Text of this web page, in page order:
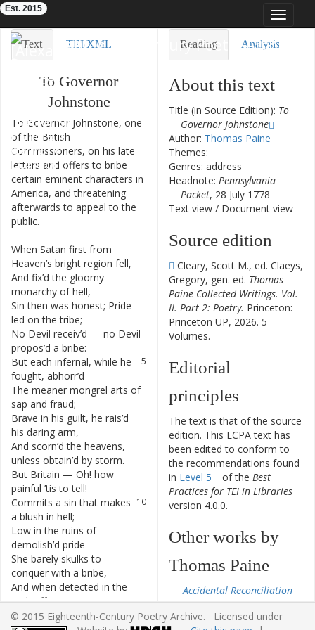
Toggle
Eighteenth-Century Poetry Archive
Est. 2015
Text TEI/XML
To Governor
Johnstone
To Governor Johnstone, one
of the British
Commissioners, on his late
letters and offers to bribe
certain eminent characters in
America, and threatening
afterwards to appeal to the
public.
When Satan first from
Heaven’s bright region fell,
And fix’d the gloomy
monarchy of hell,
Sin then was honest; Pride
led on the tribe;
No Devil receiv’d — no Devil
propos’d a bribe:
5
But each infernal, while he
fought, abhorr’d
The meaner mongrel arts of
sap and fraud;
Brave in his guilt, he rais’d
his daring arm,
And scorn’d the heavens,
unless obtain’d by storm.
But Britain — Oh! how
painful ’tis to tell!
10
Commits a sin that makes
a blush in hell;
Low in the ruins of
demolish’d pride
She barely skulks to
conquer with a bribe,
And when detected in the
rank offence,
14
Throws out a threat — to
Reading Analysis
About this text
Title (in Source Edition): To
Governor Johnstone
Author: Thomas Paine
Themes:
Genres: address
Headnote: Pennsylvania
Packet, 28 July 1778
Text view / Document view
Source edition
Cleary, Scott M., ed. Claeys,
Gregory, gen. ed. Thomas
Paine Collected Writings. Vol.
II. Part 2: Poetry. Princeton:
Princeton UP, 2026. 5
Volumes.
Editorial
principles
The text is that of the source
edition. This ECPA text has
been edited to conform to
the recommendations found
in Level 5 of the Best
Practices for TEI in Libraries
version 4.0.0.
Other works by
Thomas Paine
Accidental Reconciliation
From the Castle in the
Air to the Little Corner
© 2015 Eighteenth-Century Poetry Archive. Licensed under